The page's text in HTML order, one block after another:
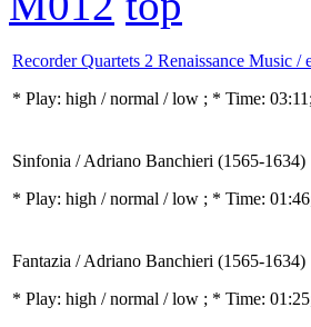
Recorder Quartets 2 Renaissance Music
* Play: high / normal / low ; * Time:
Sinfonia / Adriano Banchieri (1565-1634)
* Play: high / normal / low ; * Time:
Fantazia / Adriano Banchieri (1565-1634)
* Play: high / normal / low ; * Time: